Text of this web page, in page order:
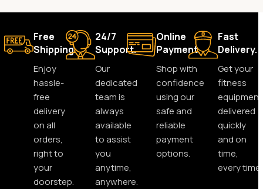
Free
Shipping.
Enjoy
hassle-
free
delivery
on all
orders,
right to
your
doorstep.
24/7
Support.
Our
dedicated
team is
always
available
to assist
you
anytime,
anywhere.
Online
Payment.
Shop with
confidence
using our
safe and
reliable
payment
options.
Fast
Delivery.
Get your
fitness
equipment
delivered
quickly
and on
time,
every time.